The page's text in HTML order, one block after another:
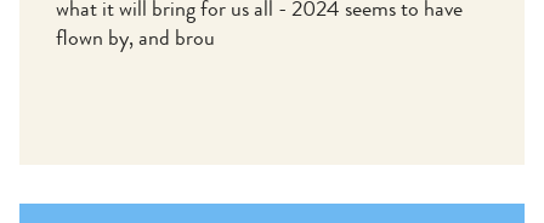
what it will bring for us all - 2024 seems to have
flown by, and brou